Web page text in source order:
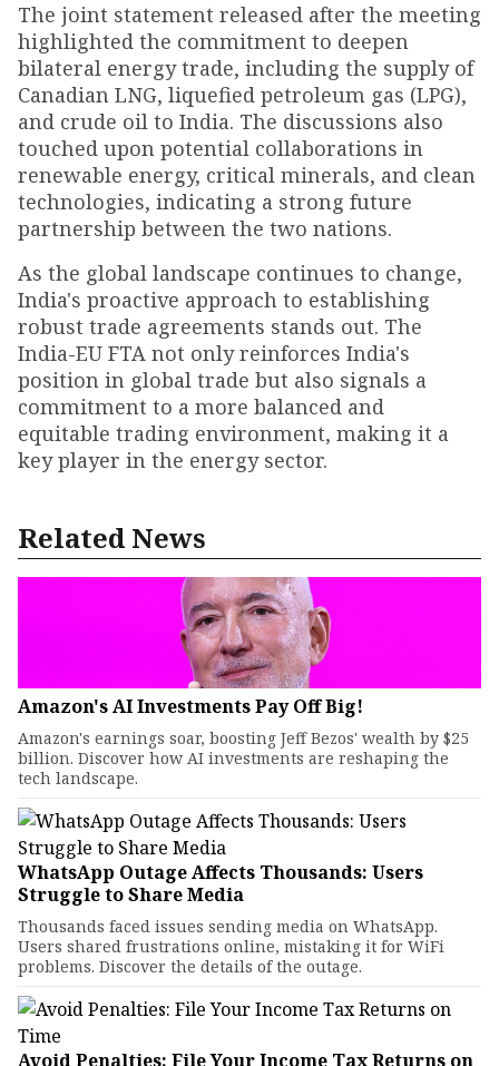
The joint statement released after the meeting
highlighted the commitment to deepen
bilateral energy trade, including the supply of
Canadian LNG, liquefied petroleum gas (LPG),
and crude oil to India. The discussions also
touched upon potential collaborations in
renewable energy, critical minerals, and clean
technologies, indicating a strong future
partnership between the two nations.
As the global landscape continues to change,
India's proactive approach to establishing
robust trade agreements stands out. The
India-EU FTA not only reinforces India's
position in global trade but also signals a
commitment to a more balanced and
equitable trading environment, making it a
key player in the energy sector.
Related News
Amazon's AI Investments Pay Off Big!
Amazon's earnings soar, boosting Jeff Bezos' wealth by $25
billion. Discover how AI investments are reshaping the
tech landscape.
WhatsApp Outage Affects Thousands: Users
Struggle to Share Media
Thousands faced issues sending media on WhatsApp.
Users shared frustrations online, mistaking it for WiFi
problems. Discover the details of the outage.
Avoid Penalties: File Your Income Tax Returns on